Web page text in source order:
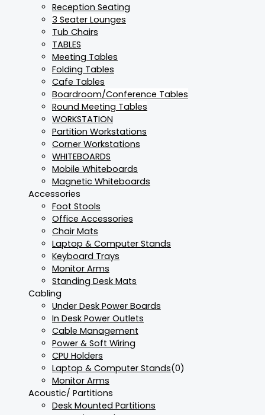
Reception Seating
3 Seater Lounges
Tub Chairs
TABLES
Meeting Tables
Folding Tables
Cafe Tables
Boardroom/Conference Tables
Round Meeting Tables
WORKSTATION
Partition Workstations
Corner Workstations
WHITEBOARDS
Mobile Whiteboards
Magnetic Whiteboards
Accessories
Foot Stools
Office Accessories
Chair Mats
Laptop & Computer Stands
Keyboard Trays
Monitor Arms
Standing Desk Mats
Cabling
Under Desk Power Boards
In Desk Power Outlets
Cable Management
Power & Soft Wiring
CPU Holders
Laptop & Computer Stands(0)
Monitor Arms
Acoustic/ Partitions
Desk Mounted Partitions